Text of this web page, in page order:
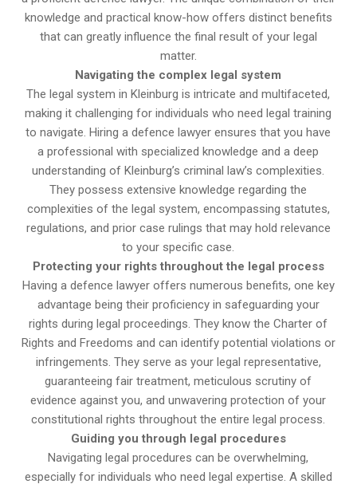
knowledge and practical know-how offers distinct benefits
that can greatly influence the final result of your legal
matter.
Navigating the complex legal system
The legal system in Kleinburg is intricate and multifaceted,
making it challenging for individuals who need legal training
to navigate. Hiring a defence lawyer ensures that you have
a professional with specialized knowledge and a deep
understanding of Kleinburg’s criminal law’s complexities.
They possess extensive knowledge regarding the
complexities of the legal system, encompassing statutes,
regulations, and prior case rulings that may hold relevance
to your specific case.
Protecting your rights throughout the legal process
Having a defence lawyer offers numerous benefits, one key
advantage being their proficiency in safeguarding your
rights during legal proceedings. They know the Charter of
Rights and Freedoms and can identify potential violations or
infringements. They serve as your legal representative,
guaranteeing fair treatment, meticulous scrutiny of
evidence against you, and unwavering protection of your
constitutional rights throughout the entire legal process.
Guiding you through legal procedures
Navigating legal procedures can be overwhelming,
especially for individuals who need legal expertise. A skilled